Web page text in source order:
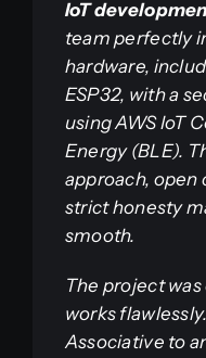
IoT
team perfectly
hardware,
ESP32, with a
using AWS IoT
Energy (BLE).
approach, open
strict honesty
smooth.
The project
works
Associative to